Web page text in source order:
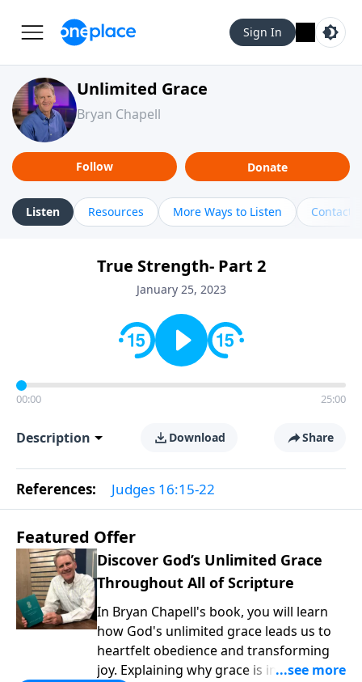
Sign In
Unlimited Grace
Bryan Chapell
Follow Donate
Listen Resources More Ways to Listen Contact
True Strength- Part 2
January 25, 2023
00:00 25:00
Description Download Share
References: Judges 16:15-22
Featured Offer
Discover God’s Unlimited Grace
Throughout All of Scripture
In Bryan Chapell's book, you will learn
how God's unlimited grace leads us to
heartfelt obedience and transforming
joy. Explaining why grace is important